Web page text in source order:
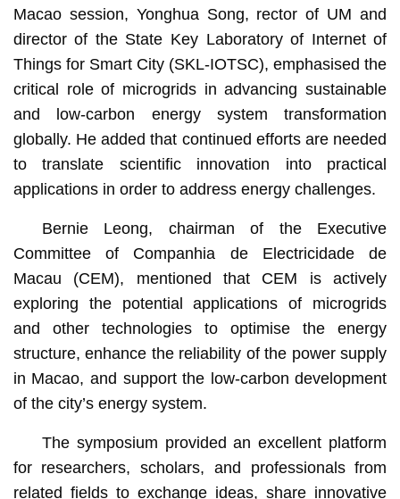
Macao session, Yonghua Song, rector of UM and
director of the State Key Laboratory of Internet of
Things for Smart City (SKL-IOTSC), emphasised the
critical role of microgrids in advancing sustainable
and low-carbon energy system transformation
globally. He added that continued efforts are needed
to translate scientific innovation into practical
applications in order to address energy challenges.
Bernie Leong, chairman of the Executive
Committee of Companhia de Electricidade de
Macau (CEM), mentioned that CEM is actively
exploring the potential applications of microgrids
and other technologies to optimise the energy
structure, enhance the reliability of the power supply
in Macao, and support the low-carbon development
of the city’s energy system.
The symposium provided an excellent platform
for researchers, scholars, and professionals from
related fields to exchange ideas, share innovative